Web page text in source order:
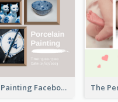
Porcelain Painting Facebook Post